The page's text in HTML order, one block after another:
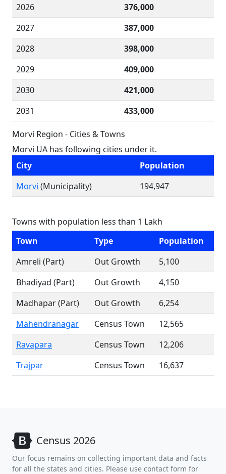
2026
376,000
2027
387,000
2028
398,000
2029
409,000
2030
421,000
2031
433,000
Morvi Region - Cities & Towns
Morvi UA has following cities under it.
City
Population
Morvi (Municipality) 194,947
Towns with population less than 1 Lakh
Town
Type
Population
Amreli (Part)
Out Growth
5,100
Bhadiyad (Part)
Out Growth
4,150
Madhapar (Part)
Out Growth
6,254
Mahendranagar
Census Town
12,565
Ravapara
Census Town
12,206
Trajpar
Census Town 16,637
Census 2026
Our focus remains on collecting important data and facts
for all the states and cities. Please use contact form for